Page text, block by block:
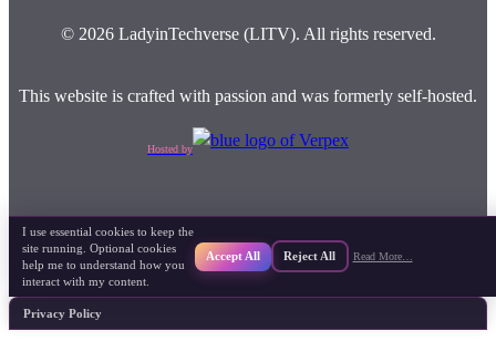
© 2026 LadyinTechverse (LITV). All rights reserved.
This website is crafted with passion and was formerly self-hosted.
Hosted by
I use essential cookies to keep the
site running. Optional cookies
help me to understand how you
interact with my content.
Accept All Reject All Read More…
Privacy Policy